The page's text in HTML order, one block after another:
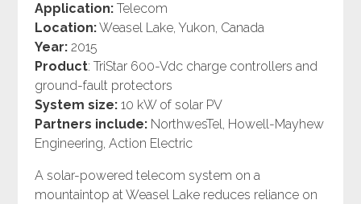
Application:Telecom
Location:Weasel Lake, Yukon, Canada
Year:2015
Product: TriStar 600-Vdc charge controllers and
ground-fault protectors
System size:10 kW of solar PV
Partners include:NorthwesTel, Howell-Mayhew
Engineering, Action Electric
A solar-powered telecom system on a
mountaintop at Weasel Lake reduces reliance on